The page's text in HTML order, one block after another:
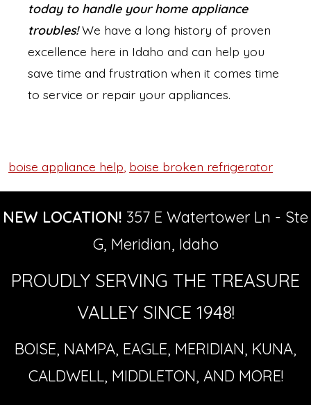
today to handle your home appliance
troubles!We have a long history of proven
excellence here in Idaho and can help you
save time and frustration when it comes time
to service or repair your appliances.
Tags
boise appliance help boise broken refrigerator
NEW LOCATION! 357 E Watertower Ln - Ste
G, Meridian, Idaho
PROUDLY SERVING THE TREASURE
VALLEY SINCE 1948!
BOISE, NAMPA, EAGLE, MERIDIAN, KUNA,
CALDWELL, MIDDLETON, AND MORE!